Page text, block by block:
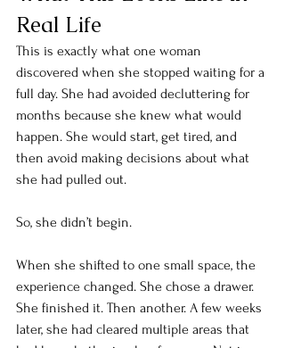
Real Life
This is exactly what one woman
discovered when she stopped waiting for a
full day. She had avoided decluttering for
months because she knew what would
happen. She would start, get tired, and
then avoid making decisions about what
she had pulled out.
So, she didn’t begin.
When she shifted to one small space, the
experience changed. She chose a drawer.
She finished it. Then another. A few weeks
later, she had cleared multiple areas that